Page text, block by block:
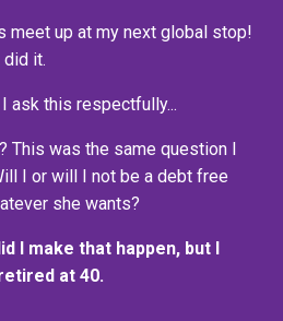
meet up at my next global stop!
did it.
ask this respectfully...
This was the same question I
I or will I not be a debt free
she wants?
I make that happen, but I
at 40.